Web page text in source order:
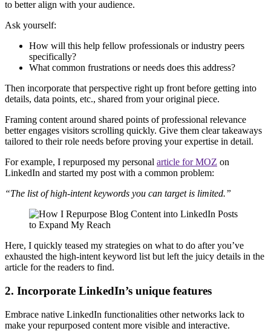
to better align with your audience.
Ask yourself:
How will this help fellow professionals or industry peers
specifically?
What common frustrations or needs does this address?
Then incorporate that perspective right up front before getting into
details, data points, etc., shared from your original piece.
Framing content around shared points of professional relevance
better engages visitors scrolling quickly. Give them clear takeaways
tailored to their role needs before proving your expertise in detail.
For example, I repurposed my personal article for MOZ on
LinkedIn and started my post with a common problem:
“The list of high-intent keywords you can target is limited.”
Here, I quickly teased my strategies on what to do after you’ve
exhausted the high-intent keyword list but left the juicy details in the
article for the readers to find.
2. Incorporate LinkedIn’s unique features
Embrace native LinkedIn functionalities other networks lack to
make your repurposed content more visible and interactive.